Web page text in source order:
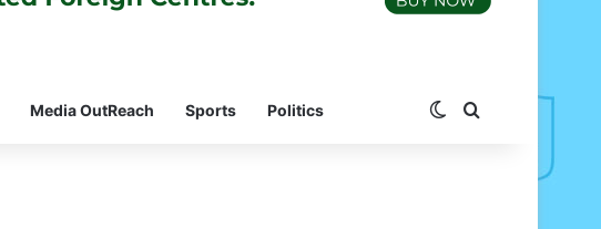
Media OutReach Sports Politics Switch skin